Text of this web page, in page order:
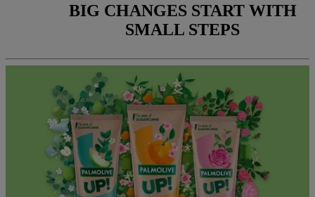
BIG CHANGES START WITH
SMALL STEPS